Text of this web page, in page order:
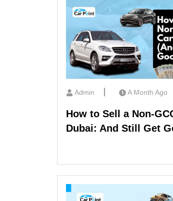
Admin A Month Ago
How to Sell a Non-
Dubai: And Still Get